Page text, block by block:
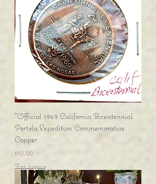
"Official 1969 California Bicentennial
Portola Expedition Commemorative
Copper
Price
$10.00
Free shipping